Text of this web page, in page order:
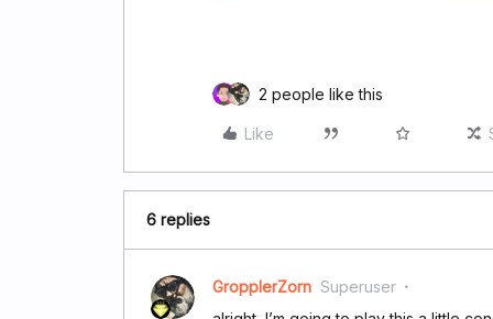
2 people like this
Like
6 replies
GropplerZorn Superuser